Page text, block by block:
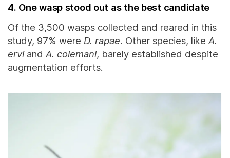
4. One wasp stood out as the best candidate
Of the 3,500 wasps collected and reared in this
study, 97% were D. rapae. Other species, like A.
erviand A. colemani, barely established despite
augmentation efforts.